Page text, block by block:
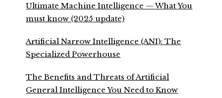
Ultimate Machine Intelligence — What You
must know (2025 update)
Artificial Narrow Intelligence (ANI): The
Specialized Powerhouse
The Benefits and Threats of Artificial
General Intelligence You Need to Know